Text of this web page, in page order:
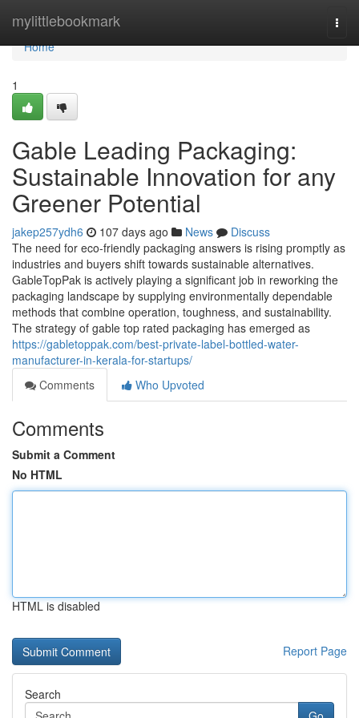
mylittlebookmark
Home
Home
1
Gable Leading Packaging:
Sustainable Innovation for any
Greener Potential
jakep257ydh6 107 days ago News
Discuss
The need for eco-friendly packaging answers is rising promptly as
industries and buyers shift towards sustainable alternatives.
GableTopPak is actively playing a significant job in reworking the
packaging landscape by supplying environmentally dependable
methods that combine operation, toughness, and sustainability.
The strategy of gable top rated packaging has emerged as
https://gabletoppak.com/best-private-label-bottled-water-
manufacturer-in-kerala-for-startups/
Comments
Who Upvoted
Comments
Submit a Comment
No HTML
HTML is disabled
Report Page
Search